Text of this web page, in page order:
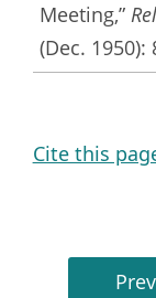
Meeting,”
(Dec. 1950):
Cite this